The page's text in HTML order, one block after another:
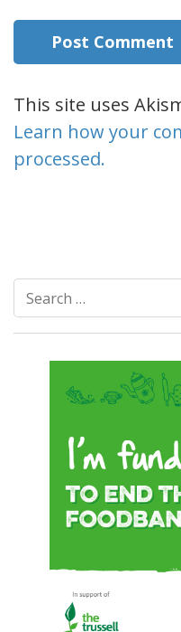
This site uses
Learn how your
processed.
Search
for: